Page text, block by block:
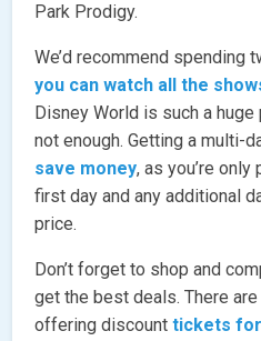
Park Prodigy.
We’d recommend spending
you can watch all the
Disney World is such a
not enough. Getting a multi-
save money, as you’re
first day and any additional
price.
Don’t forget to shop and
get the best deals. There
offering discounttickets